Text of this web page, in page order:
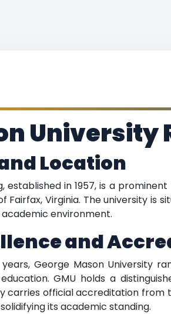
Location
established in 1957, is a
Virginia. The university is
environment.
and
George Mason University
GMU holds a
official accreditation from
its academic standing.